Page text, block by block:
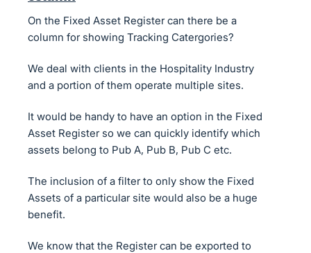
On the Fixed Asset Register can there be a
column for showing Tracking Catergories?
We deal with clients in the Hospitality Industry
and a portion of them operate multiple sites.
It would be handy to have an option in the Fixed
Asset Register so we can quickly identify which
assets belong to Pub A, Pub B, Pub C etc.
The inclusion of a filter to only show the Fixed
Assets of a particular site would also be a huge
benefit.
We know that the Register can be exported to